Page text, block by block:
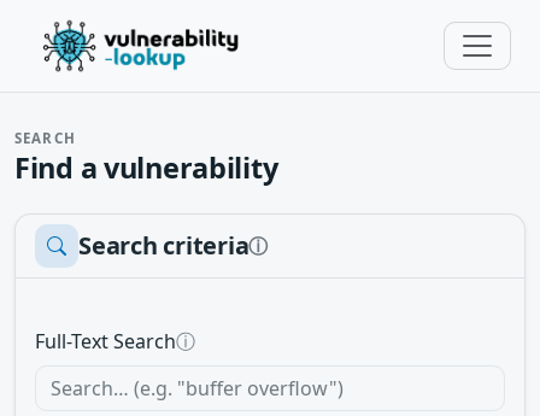
SEARCH
Find a vulnerability
Search criteriaⓘ
Full-Text Searchⓘ